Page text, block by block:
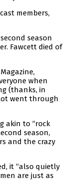
members,
season
Fawcett died of
when
(thanks, in
went through
akin to “rock
season,
and the crazy
it “also quietly
are just as